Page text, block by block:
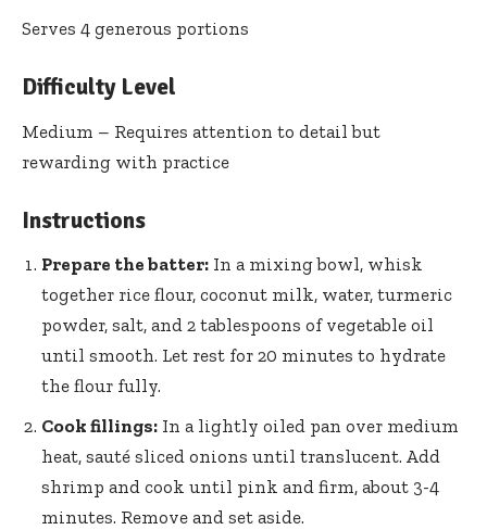
Serves 4 generous portions
Difficulty Level
Medium – Requires attention to detail but
rewarding with practice
Instructions
Prepare the batter: In a mixing bowl, whisk
together rice flour, coconut milk, water, turmeric
powder, salt, and 2 tablespoons of vegetable oil
until smooth. Let rest for 20 minutes to hydrate
the flour fully.
Cook fillings: In a lightly oiled pan over medium
heat, sauté sliced onions until translucent. Add
shrimp and cook until pink and firm, about 3-4
minutes. Remove and set aside.